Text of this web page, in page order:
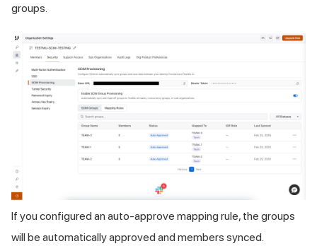
groups.
If you configured an auto-approve mapping rule, the groups
will be automatically approved and members synced.